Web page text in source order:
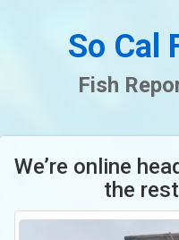
So Cal
Fish
We’re online
the